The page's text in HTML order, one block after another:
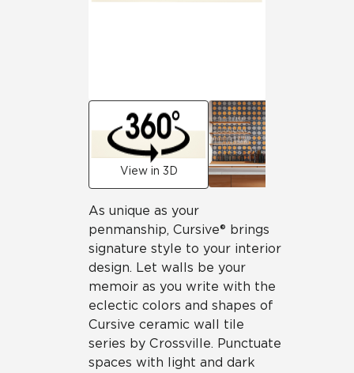
View in 3D
As unique as your
penmanship, Cursive® brings
signature style to your interior
design. Let walls be your
memoir as you write with the
eclectic colors and shapes of
Cursive ceramic wall tile
series by Crossville. Punctuate
spaces with light and dark